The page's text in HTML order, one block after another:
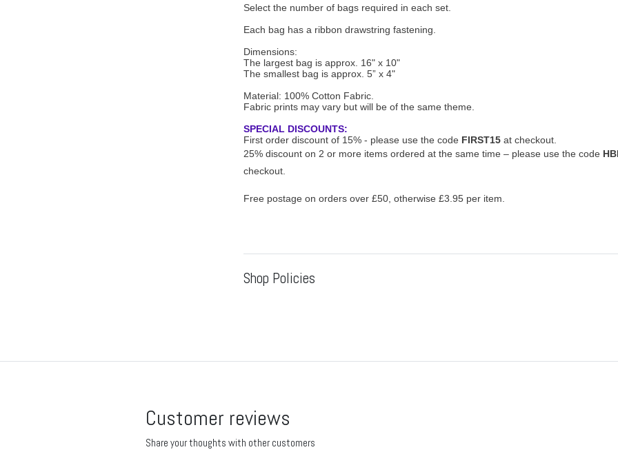
Select the number of bags required in each set.
Each bag has a ribbon drawstring fastening.
Dimensions:
The largest bag is approx. 16" x 10"
The smallest bag is approx. 5” x 4"
Material: 100% Cotton Fabric.
Fabric prints may vary but will be of the same theme.
SPECIAL DISCOUNTS:
First order discount of 15% - please use the code FIRST15at checkout.
25% discount on 2 or more items ordered at the same time – please use the code
checkout.
Free postage on orders over £50, otherwise £3.95 per item.
Shop Policies
Customer reviews
Share your thoughts with other customers